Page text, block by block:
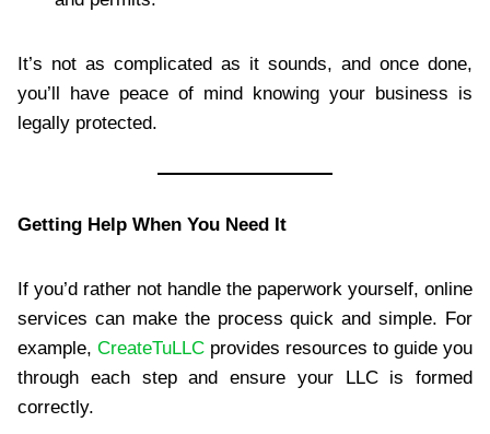
It’s not as complicated as it sounds, and once done,
you’ll have peace of mind knowing your business is
legally protected.
Getting Help When You Need It
If you’d rather not handle the paperwork yourself, online
services can make the process quick and simple. For
example, CreateTuLLC provides resources to guide you
through each step and ensure your LLC is formed
correctly.